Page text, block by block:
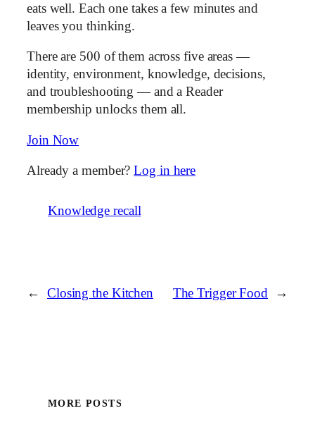
eats well. Each one takes a few minutes and
leaves you thinking.
There are 500 of them across five areas —
identity, environment, knowledge, decisions,
and troubleshooting — and a Reader
membership unlocks them all.
Join Now
Already a member?Log in here
Knowledge recall
← Closing the Kitchen The Trigger Food →
MORE POSTS